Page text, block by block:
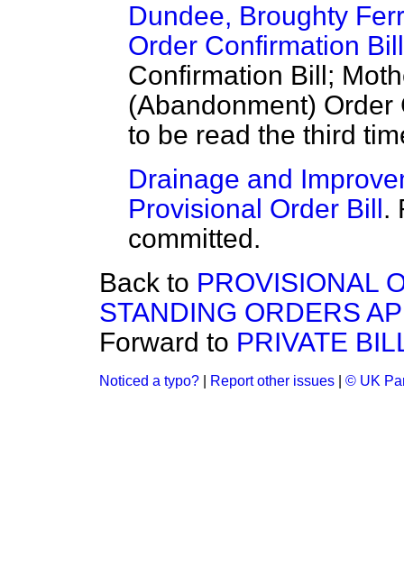
Dundee, Broughty
Order Confirmation Bill
Confirmation Bill;
(Abandonment)
to be read the third
Drainage and
Provisional Order Bill.
committed.
Back to PROVISIONAL
STANDING ORDERS
Forward to PRIVATE
Noticed a typo? Report other issues © UK